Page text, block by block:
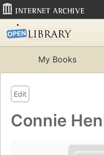
My Books
Edit
Connie